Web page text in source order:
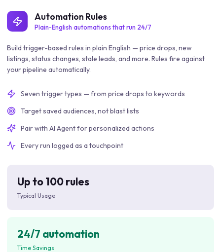
Automation Rules
Plain-English automations that run 24/7
Build trigger-based rules in plain English — price drops, new
listings, status changes, stale leads, and more. Rules fire against
your pipeline automatically.
Seven trigger types — from price drops to keywords
Target saved audiences, not blast lists
Pair with AI Agent for personalized actions
Every run logged as a touchpoint
Up to 100 rules
Typical Usage
24/7 automation
Time Savings